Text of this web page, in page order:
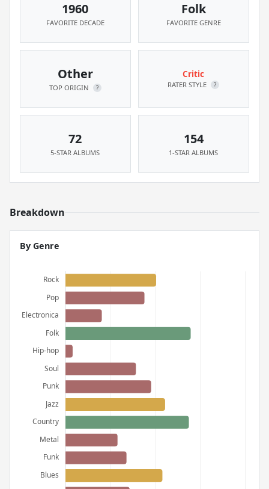
1960
FAVORITE DECADE
Folk
FAVORITE GENRE
Other
TOP ORIGIN ?
Critic
RATER STYLE ?
72
5-STAR ALBUMS
154
1-STAR ALBUMS
Breakdown
By Genre